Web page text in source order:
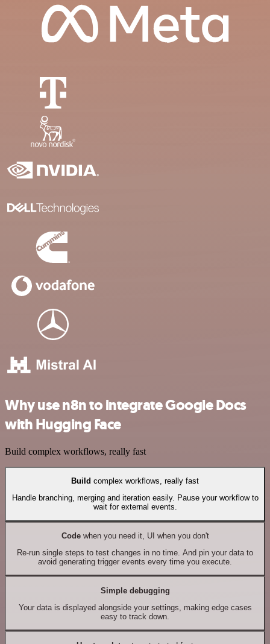
Why use n8n to integrate Google Docs
with Hugging Face
Build complex workflows, really fast
Build complex workflows, really fast
Handle branching, merging and iteration easily. Pause your workflow to
wait for external events.
Codewhen you need it, UI when you don't
Re-run single steps to test changes in no time. And pin your data to
avoid generating trigger events every time you execute.
Simple debugging
Your data is displayed alongside your settings, making edge cases
easy to track down.